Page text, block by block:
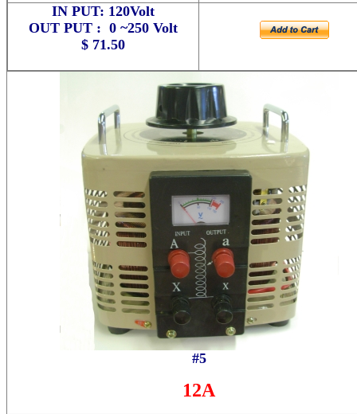
IN PUT: 120Volt
OUT PUT : 0 ~250 Volt
$ 71.50
#5
12A